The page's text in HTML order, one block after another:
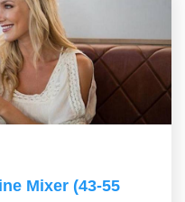
Mixer (43-55